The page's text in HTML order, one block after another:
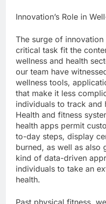
Innovation’s Role in
The surge of
critical task fit the
wellness and health
our team have
wellness tools,
that make it less
individuals to track and
Health and fitness
health apps permit
to-day steps, display
burned, as well as also
kind of data-driven
individuals to take an
health.